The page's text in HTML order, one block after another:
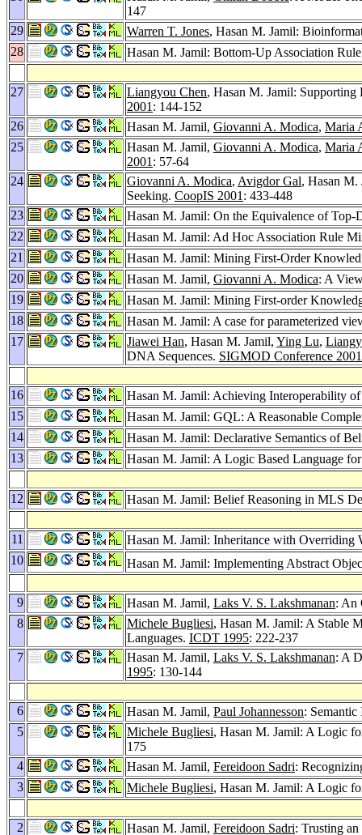
147
29
Warren T. Jones, Hasan M. Jamil:
28
Hasan M. Jamil: Bottom-Up Association
27 Liangyou Chen, Hasan M. Jamil:
2001 : 144-152
26
Hasan M. Jamil, Giovanni A. Modica, Maria
25
Hasan M. Jamil, Giovanni A. Modica, Maria
2001 : 57-64
24
Giovanni A. Modica, Avigdor Gal, Hasan
Seeking. CoopIS 2001 : 433-448
23
Hasan M. Jamil: On the Equivalence of
22
Hasan M. Jamil: Ad Hoc Association Rule
21
Hasan M. Jamil: Mining First-Order
20
Hasan M. Jamil, Giovanni A. Modica: A
19
Hasan M. Jamil: Mining First-order
18
Hasan M. Jamil: A case for parameterized
17
Jiawei Han, Hasan M. Jamil, Ying Lu,
DNA Sequences. SIGMOD Conference 2001
16
Hasan M. Jamil: Achieving Interoperability
15
Hasan M. Jamil: GQL: A Reasonable
14
Hasan M. Jamil: Declarative Semantics of
13
Hasan M. Jamil: A Logic Based Language
12 Hasan M. Jamil: Belief Reasoning in MLS
11
Hasan M. Jamil: Inheritance with
10
Hasan M. Jamil: Implementing Abstract
9 Hasan M. Jamil, Laks V. S. Lakshmanan: An
8
Michele Bugliesi, Hasan M. Jamil: A Stable
Languages. ICDT 1995: 222-237
7
Hasan M. Jamil, Laks V. S. Lakshmanan: A
1995: 130-144
6 Hasan M. Jamil, Paul Johannesson:
5
Michele Bugliesi, Hasan M. Jamil: A Logic
175
4
Hasan M. Jamil, Fereidoon Sadri:
3
Michele Bugliesi, Hasan M. Jamil: A Logic
2 Hasan M. Jamil, Fereidoon Sadri: Trusting